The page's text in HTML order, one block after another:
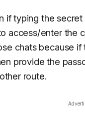
if typing the
access/enter the
chats because
provide the
route.